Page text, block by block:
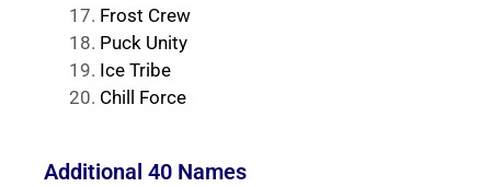
Frost Crew
Puck Unity
Ice Tribe
Chill Force
Additional 40 Names